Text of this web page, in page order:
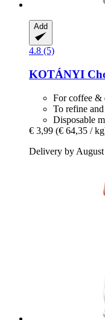
Add
4.8 (5)
KOTÁNYI
For coffee &
To refine
Disposable
€ 3,99 (€ 64,35 /
Delivery by